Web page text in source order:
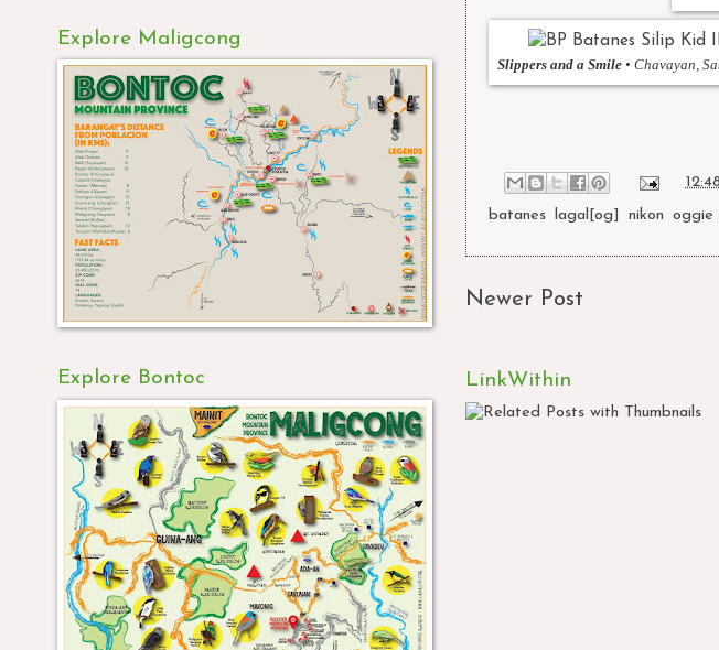
Slippers and a Smile • Chavayan,
batanes
lagal[og] nikon oggie
Newer Post
LinkWithin
Explore Maligcong
Explore Bontoc